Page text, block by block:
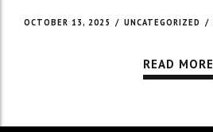
OCTOBER 13, 2025 UNCATEGORIZED
READ MORE